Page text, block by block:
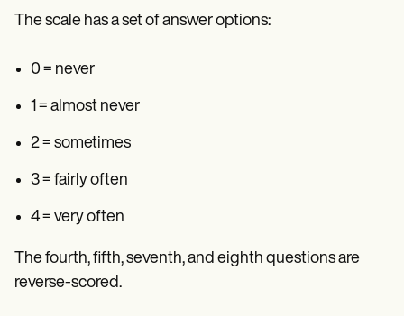
The scale has a set of answer options:
0 = never
1 = almost never
2 = sometimes
3 = fairly often
4 = very often
The fourth, fifth, seventh, and eighth questions are
reverse-scored.